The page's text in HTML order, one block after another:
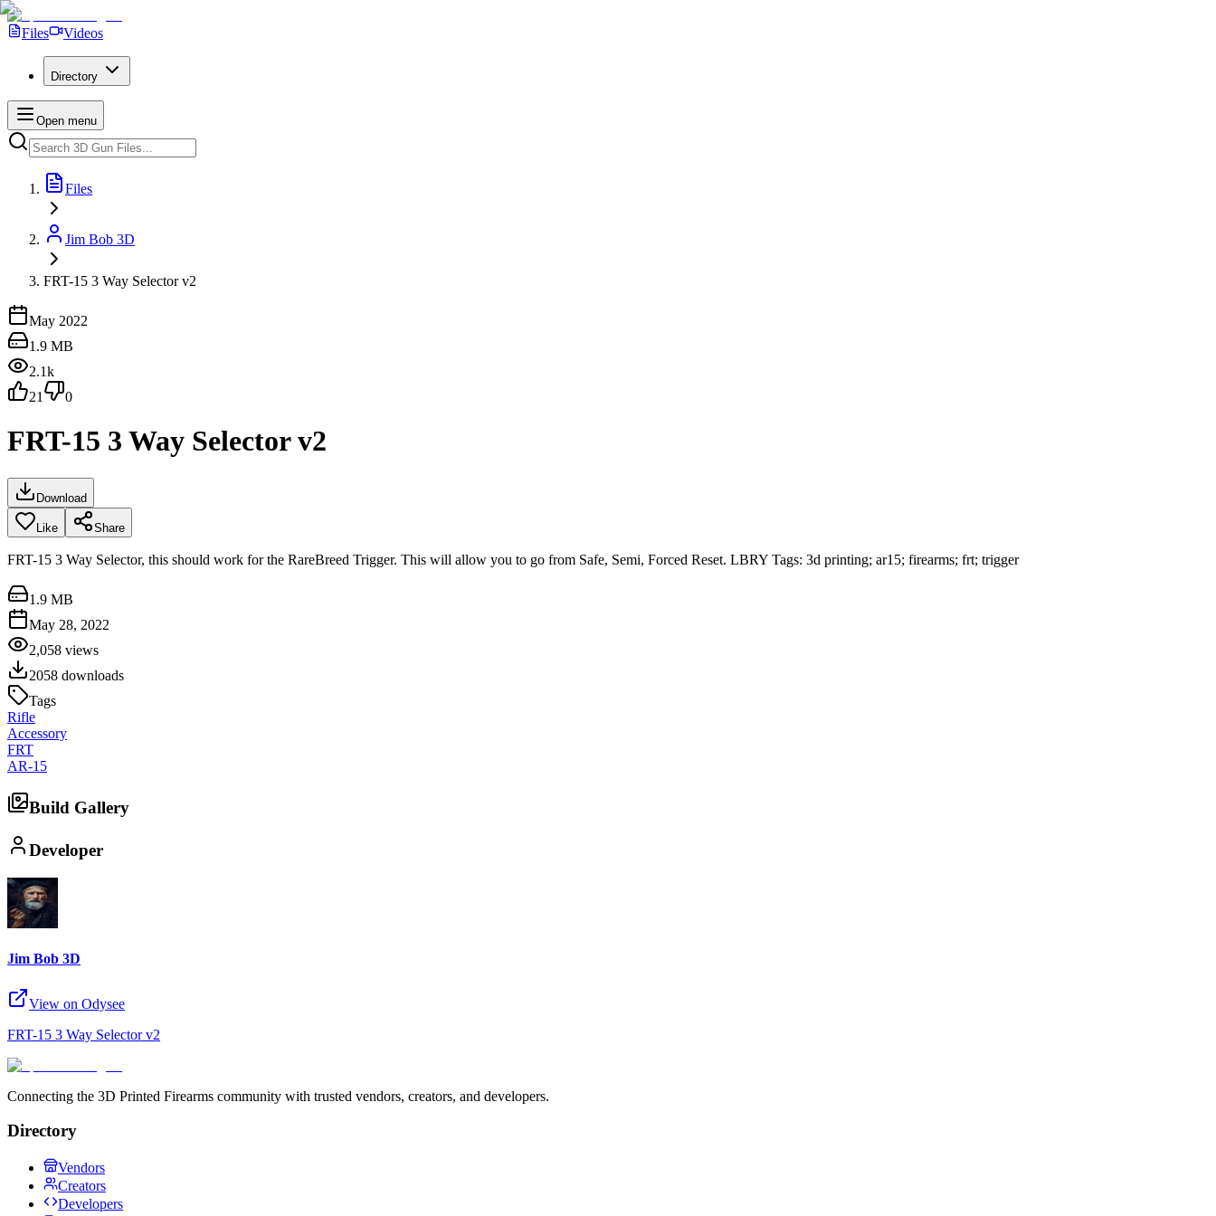
Files Videos
Directory
Open menu
Files
Jim Bob 3D
FRT-15 3 Way Selector v2
May 2022
1.9 MB
2.1k
21
0
FRT-15 3 Way Selector v2
Download
Like Share
FRT-15 3 Way Selector, this should work for the RareBreed Trigger. This will allow you to go from Safe, Semi, Forced Reset. LBRY Tags: 3d printing; ar15; firearms; frt; trigger
1.9 MB
May 28, 2022
2,058 views
2058 downloads
Tags
Rifle
Accessory
FRT
AR-15
Build Gallery
Developer
Jim Bob 3D
View on Odysee
FRT-15 3 Way Selector v2
Connecting the 3D Printed Firearms community with trusted vendors, creators, and developers.
Directory
Vendors
Creators
Developers